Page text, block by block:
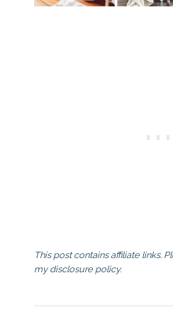
This post contains affiliate links.
my disclosure policy.